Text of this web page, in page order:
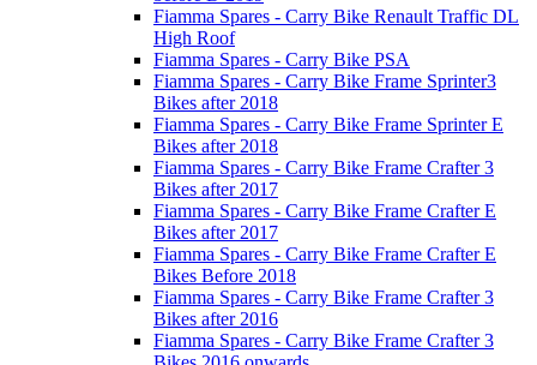
Fiamma Spares - Carry Bike Renault Traffic DL
High Roof
Fiamma Spares - Carry Bike PSA
Fiamma Spares - Carry Bike Frame Sprinter3
Bikes after 2018
Fiamma Spares - Carry Bike Frame Sprinter E
Bikes after 2018
Fiamma Spares - Carry Bike Frame Crafter 3
Bikes after 2017
Fiamma Spares - Carry Bike Frame Crafter E
Bikes after 2017
Fiamma Spares - Carry Bike Frame Crafter E
Bikes Before 2018
Fiamma Spares - Carry Bike Frame Crafter 3
Bikes after 2016
Fiamma Spares - Carry Bike Frame Crafter 3